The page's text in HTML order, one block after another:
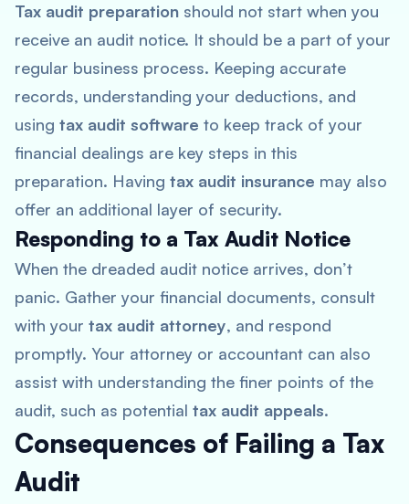
Tax audit preparation should not start when you
receive an audit notice. It should be a part of your
regular business process. Keeping accurate
records, understanding your deductions, and
using tax audit software to keep track of your
financial dealings are key steps in this
preparation. Having tax audit insurance may also
offer an additional layer of security.
Responding to a Tax Audit Notice
When the dreaded audit notice arrives, don’t
panic. Gather your financial documents, consult
with your tax audit attorney, and respond
promptly. Your attorney or accountant can also
assist with understanding the finer points of the
audit, such as potential tax audit appeals.
Consequences of Failing a Tax
Audit